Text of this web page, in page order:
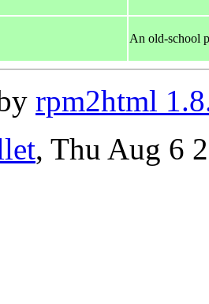
An old-school
rpm2html
, Thu Aug 6